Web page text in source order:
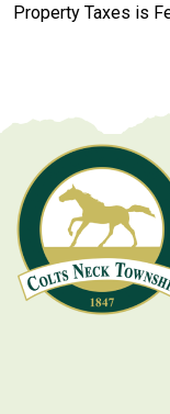
Property Taxes is